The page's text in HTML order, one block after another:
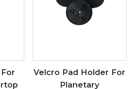
Velcro Pad Holder For
Planetary